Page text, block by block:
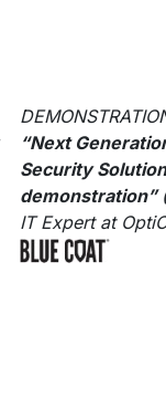
“Next
Security Solution
demonstration”
IT Expert at